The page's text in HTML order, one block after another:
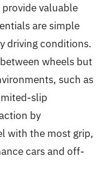
valuable
are simple
driving conditions.
wheels but
such as
slip
by
with the most grip,
cars and off-